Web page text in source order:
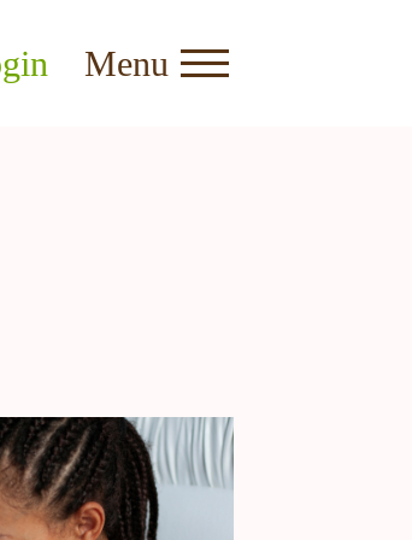
Menu